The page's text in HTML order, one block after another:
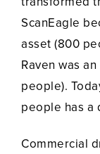
ScanEagle
asset (800
Raven was
people).
people has a
Commercial